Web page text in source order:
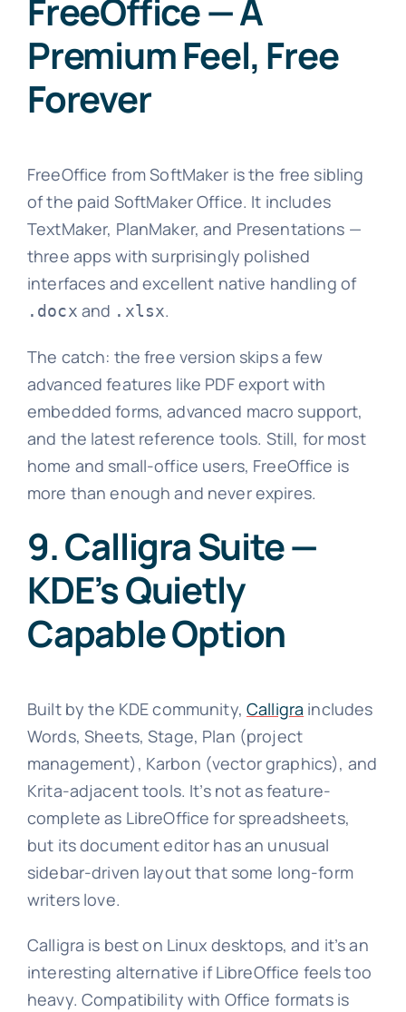
FreeOffice — A
Premium Feel, Free
Forever
FreeOffice from SoftMaker is the free sibling
of the paid SoftMaker Office. It includes
TextMaker, PlanMaker, and Presentations —
three apps with surprisingly polished
interfaces and excellent native handling of
.docx and .xlsx.
The catch: the free version skips a few
advanced features like PDF export with
embedded forms, advanced macro support,
and the latest reference tools. Still, for most
home and small-office users, FreeOffice is
more than enough and never expires.
9. Calligra Suite —
KDE’s Quietly
Capable Option
Built by the KDE community,Calligra includes
Words, Sheets, Stage, Plan (project
management), Karbon (vector graphics), and
Krita-adjacent tools. It’s not as feature-
complete as LibreOffice for spreadsheets,
but its document editor has an unusual
sidebar-driven layout that some long-form
writers love.
Calligra is best on Linux desktops, and it’s an
interesting alternative if LibreOffice feels too
heavy. Compatibility with Office formats is